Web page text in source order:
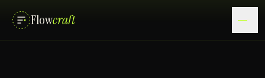
Flowcraft